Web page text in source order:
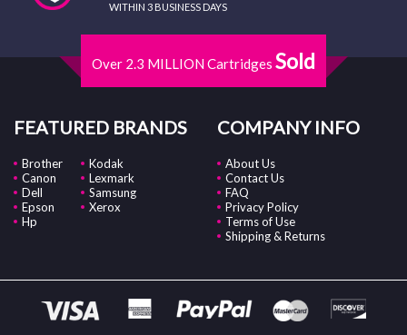
WITHIN 3 BUSINESS DAYS
Over 2.3 MILLION Cartridges Sold
FEATURED BRANDS
Brother
Canon
Dell
Epson
Hp
Kodak
Lexmark
Samsung
Xerox
COMPANY INFO
About Us
Contact Us
FAQ
Privacy Policy
Terms of Use
Shipping & Returns